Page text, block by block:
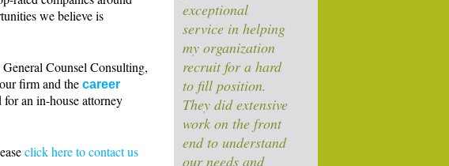
exceptional
service in helping
my organization
recruit for a hard
to fill position.
They did extensive
work on the front
end to understand
our needs and
we believe is
General Counsel Consulting,
firm and the career
an in-house attorney
click here to contact us